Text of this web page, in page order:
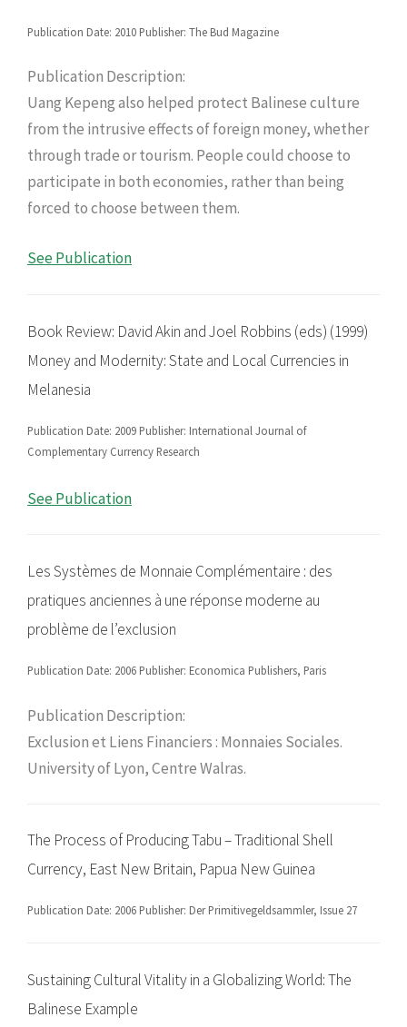
Publication Date: 2010 Publisher: The Bud Magazine
Publication Description:
Uang Kepeng also helped protect Balinese culture
from the intrusive effects of foreign money, whether
through trade or tourism. People could choose to
participate in both economies, rather than being
forced to choose between them.
See Publication
Book Review: David Akin and Joel Robbins (eds) (1999)
Money and Modernity: State and Local Currencies in
Melanesia
Publication Date: 2009 Publisher: International Journal of
Complementary Currency Research
See Publication
Les Systèmes de Monnaie Complémentaire : des
pratiques anciennes à une réponse moderne au
problème de l’exclusion
Publication Date: 2006 Publisher: Economica Publishers, Paris
Publication Description:
Exclusion et Liens Financiers : Monnaies Sociales.
University of Lyon, Centre Walras.
The Process of Producing Tabu – Traditional Shell
Currency, East New Britain, Papua New Guinea
Publication Date: 2006 Publisher: Der Primitivegeldsammler, Issue 27
Sustaining Cultural Vitality in a Globalizing World: The
Balinese Example